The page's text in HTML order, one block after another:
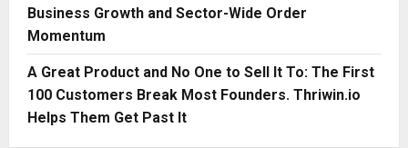
Business Growth and Sector-Wide Order
Momentum
A Great Product and No One to Sell It To: The First
100 Customers Break Most Founders. Thriwin.io
Helps Them Get Past It